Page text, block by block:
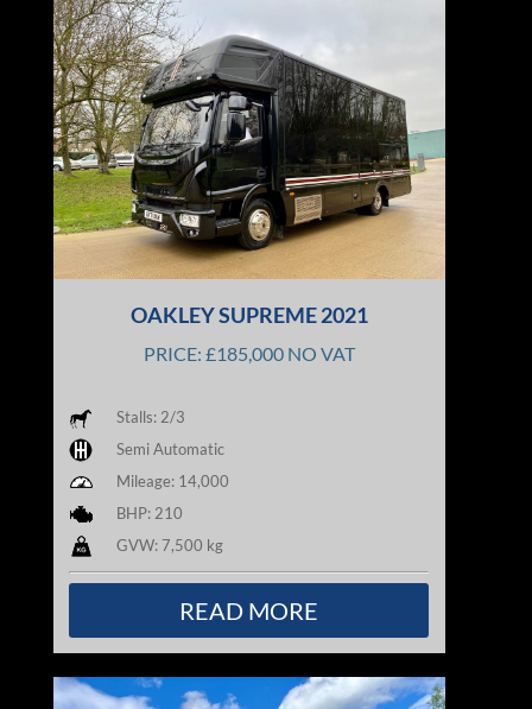
OAKLEY SUPREME 2021
PRICE: £185,000 NO VAT
Stalls: 2/3
Semi Automatic
Mileage: 14,000
BHP: 210
GVW: 7,500 kg
READ MORE